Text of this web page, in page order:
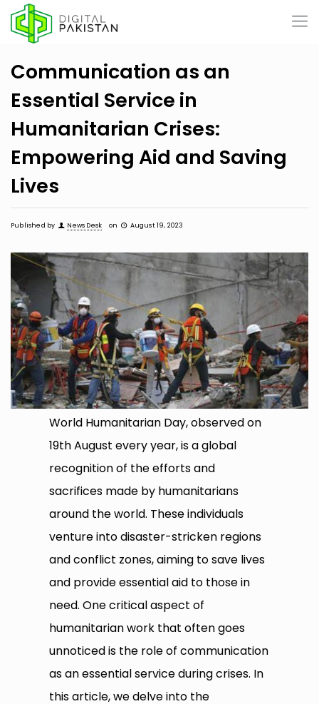
Communication as an
Essential Service in
Humanitarian Crises:
Empowering Aid and Saving
Lives
Published by News Desk on August 19, 2023
World Humanitarian Day, observed on
19th August every year, is a global
recognition of the efforts and
sacrifices made by humanitarians
around the world. These individuals
venture into disaster-stricken regions
and conflict zones, aiming to save lives
and provide essential aid to those in
need. One critical aspect of
humanitarian work that often goes
unnoticed is the role of communication
as an essential service during crises. In
this article, we delve into the